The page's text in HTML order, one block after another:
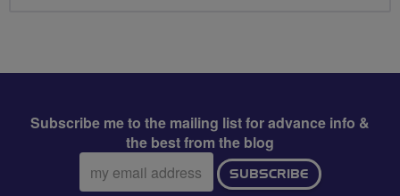
Subscribe me to the mailing list for advance info &
the best from the blog
Email
address:
SUBSCRIBE